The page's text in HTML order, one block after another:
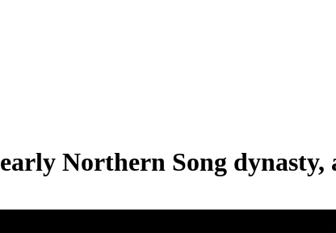
early Northern Song dynasty,